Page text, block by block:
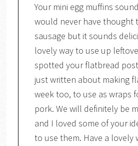
Your mini egg muffins
would never have thought
sausage but it sounds
lovely way to use up
spotted your flatbread
just written about making
week too, to use as wraps
pork. We will definitely be
and I loved some of your
to use them. Have a lovely